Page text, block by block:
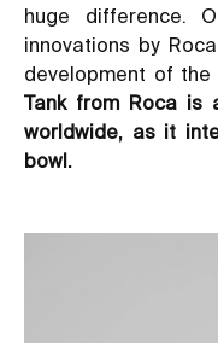
huge difference.
innovations by
development of
Tank from Roca is
worldwide, as it
bowl.